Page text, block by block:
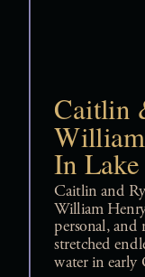
Caitlin and
William
personal, and
stretched
water in early
Caitlin
In Lake